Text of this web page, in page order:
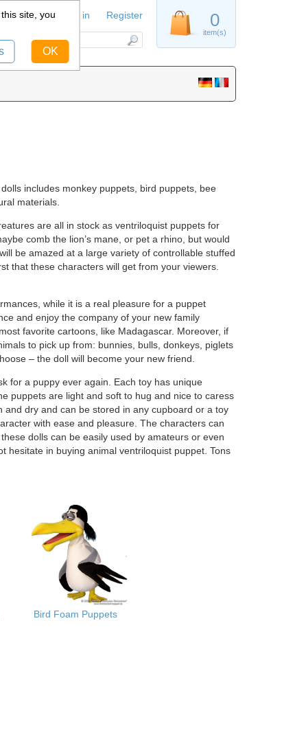
includes monkey puppets, bird puppets, bee
materials.
are all in stock as ventriloquist puppets for
comb the lion’s mane, or pet a rhino, but would
be amazed at a large variety of controllable stuffed
that these characters will get from your viewers.
while it is a real pleasure for a puppet
and enjoy the company of your new family
favorite cartoons, like Madagascar. Moreover, if
to pick up from: bunnies, bulls, donkeys, piglets
– the doll will become your new friend.
for a puppy ever again. Each toy has unique
puppets are light and soft to hug and nice to caress
dry and can be stored in any cupboard or a toy
with ease and pleasure. The characters can
dolls can be easily used by amateurs or even
hesitate in buying animal ventriloquist puppet. Tons
Bird Foam Puppets
0
item(s)
Sign in Register
site, you
OK